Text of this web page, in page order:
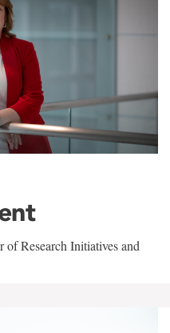
Research Initiatives and